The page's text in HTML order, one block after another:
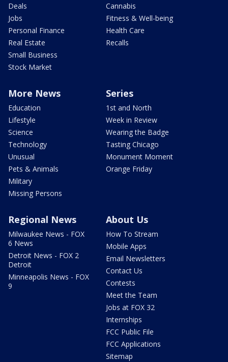
Deals
Jobs
Personal Finance
Real Estate
Small Business
Stock Market
Cannabis
Fitness & Well-being
Health Care
Recalls
More News
Education
Lifestyle
Science
Technology
Unusual
Pets & Animals
Military
Missing Persons
Series
1st and North
Week in Review
Wearing the Badge
Tasting Chicago
Monument Moment
Orange Friday
Regional News
Milwaukee News - FOX
6 News
Detroit News - FOX 2
Detroit
Minneapolis News - FOX
9
About Us
How To Stream
Mobile Apps
Email Newsletters
Contact Us
Contests
Meet the Team
Jobs at FOX 32
Internships
FCC Public File
FCC Applications
Sitemap